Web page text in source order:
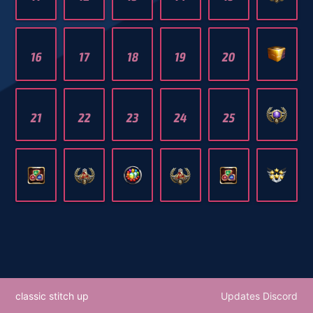
16 17 18 19 20
21 22 23 24 25
classic stitch up Updates Discord